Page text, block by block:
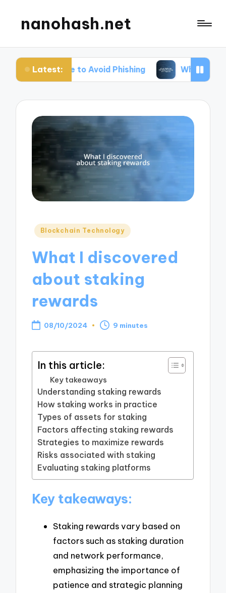
nanohash.net
Latest:
to Avoid Phishing What Works for Me When
Posted
Blockchain Technology
What I discovered
about staking
rewards
08/10/2024 9 minutes
In this article:
Key takeaways
Understanding staking rewards
How staking works in practice
Types of assets for staking
Factors affecting staking rewards
Strategies to maximize rewards
Risks associated with staking
Evaluating staking platforms
Key takeaways:
Staking rewards vary based on
factors such as staking duration
and network performance,
emphasizing the importance of
patience and strategic planning